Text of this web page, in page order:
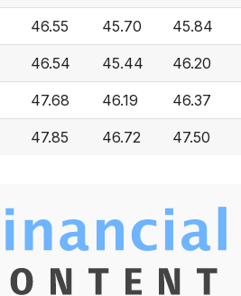
46.55 45.70 45.84
46.54 45.44 46.20
47.68 46.19 46.37
47.85 46.72 47.50